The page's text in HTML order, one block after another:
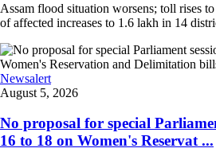
Assam flood situation worsens; toll rises
of affected increases to 1.6 lakh in 14
Newsalert
August 5, 2026
No proposal for special
16 to 18 on Women's Reservat ...